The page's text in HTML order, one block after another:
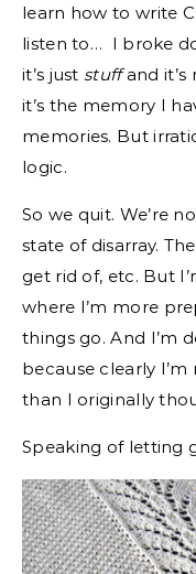
learn how to write
listen to… I broke
it’s just stuffand it’s
it’s the memory I
memories. But
logic.
So we quit. We’re
state of disarray.
get rid of, etc. But
where I’m more
things go. And I’m
because clearly
than I originally
Speaking of letting